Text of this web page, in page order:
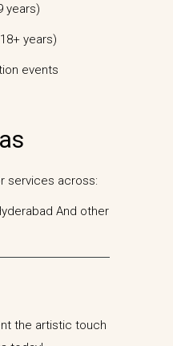
years)
years)
events
services across:
And other
the artistic touch